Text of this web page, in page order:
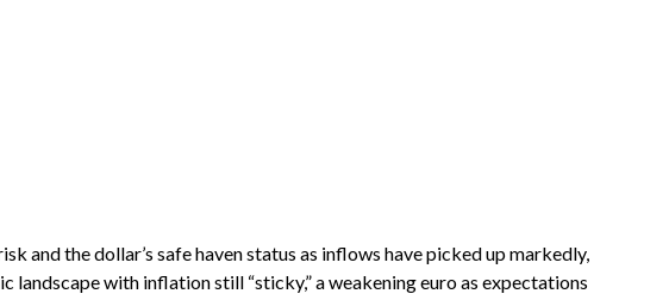
and the dollar’s safe haven status as inflows have picked up markedly,
landscape with inflation still “sticky,” a weakening euro as expectations